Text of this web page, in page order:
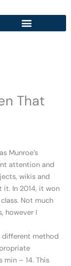
That
Munroe’s
attention and
wikis and
In 2014, it won
Not much
however I
different method
min – 14. This